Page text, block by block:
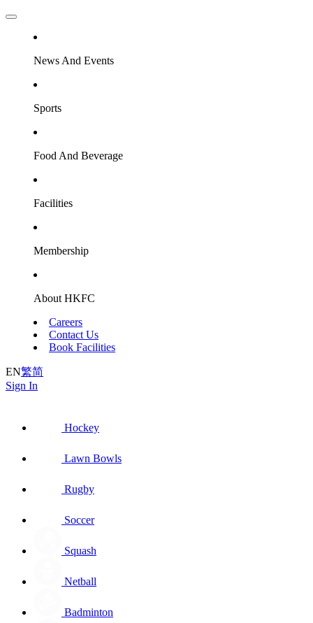
News And Events
Sports
Food And Beverage
Facilities
Membership
About HKFC
Careers
Contact Us
Book Facilities
EN繁简
Sign In
Hockey
Lawn Bowls
Rugby
Soccer
Squash
Netball
Badminton